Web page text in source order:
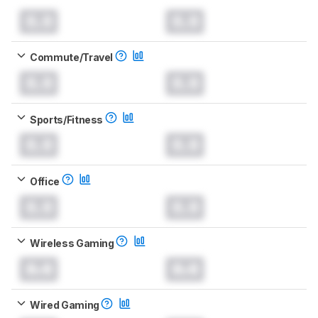
Commute/Travel
Sports/Fitness
Office
Wireless Gaming
Wired Gaming